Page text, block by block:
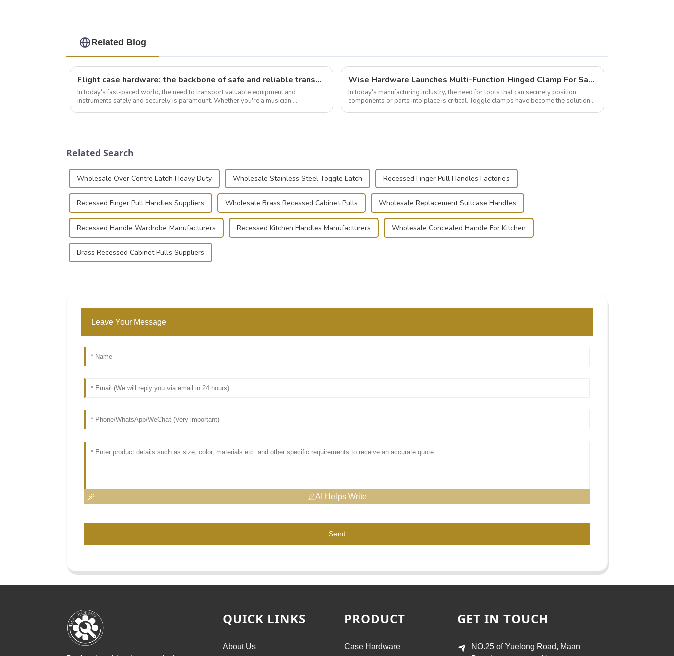
Related Blog
Flight case hardware: the backbone of safe and reliable transportation
In today's fast-paced world, the need to transport valuable equipment and
instruments safely and securely is paramount. Whether you're a musician,
Wise Hardware Launches Multi-Function Hinged Clamp For Safe Manual Clamping
In today's manufacturing industry, the need for tools that can securely position
components or parts into place is critical. Toggle clamps have become the solution
Related Search
Wholesale Over Centre Latch Heavy Duty Wholesale Stainless Steel Toggle Latch Recessed Finger Pull Handles Factories
Recessed Finger Pull Handles Suppliers Wholesale Brass Recessed Cabinet Pulls Wholesale Replacement Suitcase Handles
Recessed Handle Wardrobe Manufacturers Recessed Kitchen Handles Manufacturers Wholesale Concealed Handle For Kitchen
Brass Recessed Cabinet Pulls Suppliers
Leave Your Message
AI Helps Write
Send
QUICK LINKS
About Us
PRODUCT
Case Hardware
GET IN TOUCH
NO.25 of Yuelong Road, Maan